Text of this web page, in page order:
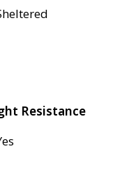
Resistance